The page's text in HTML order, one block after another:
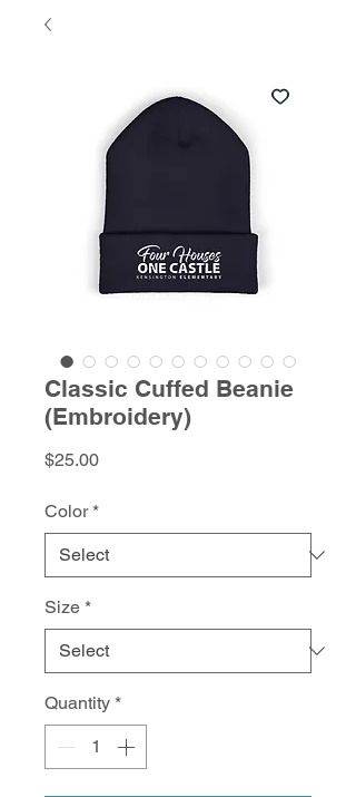
Classic Cuffed Beanie
(Embroidery)
$25.00Price
Color *
Size *
Quantity *